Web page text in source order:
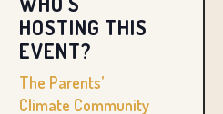
HOSTING THIS
EVENT?
The Parents’
Climate Community